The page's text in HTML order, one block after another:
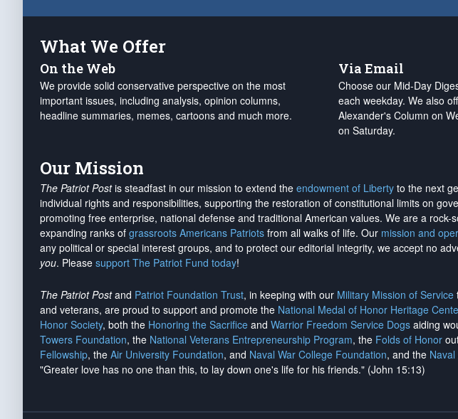
What We Offer
On the Web
We provide solid conservative perspective on the most
important issues, including analysis, opinion columns,
headline summaries, memes, cartoons and much more.
Via Email
Choose our Mid-Day
each weekday. We also
Alexander's Column on
on Saturday.
Our Mission
The Patriot Postis steadfast in our mission to extend the endowment of Liberty to the next
individual rights and responsibilities, supporting the restoration of constitutional limits on
promoting free enterprise, national defense and traditional American values. We are a rock-
expanding ranks of grassroots Americans Patriots from all walks of life. Our mission and
any political or special interest groups, and to protect our editorial integrity, we accept no
you. Please support The Patriot Fund today!
The Patriot Postand Patriot Foundation Trust, in keeping with our Military Mission of Service
and veterans, are proud to support and promote the National Medal of Honor Heritage
Honor Society, both the Honoring the Sacrifice and Warrior Freedom Service Dogs aiding
Towers Foundation, the National Veterans Entrepreneurship Program, the Folds of Honor
Fellowship, the Air University Foundation, and Naval War College Foundation, and the
"Greater love has no one than this, to lay down one's life for his friends." (John 15:13)